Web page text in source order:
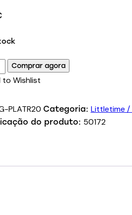
Comprar agora
to Wishlist
PLATR20 Categoria: Littletime /
do produto: 50172